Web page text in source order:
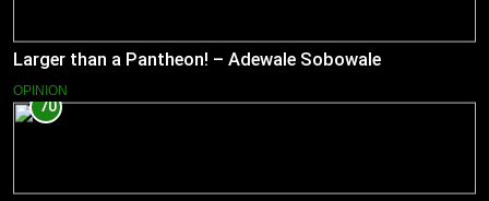
Larger than a Pantheon! – Adewale Sobowale
OPINION
70